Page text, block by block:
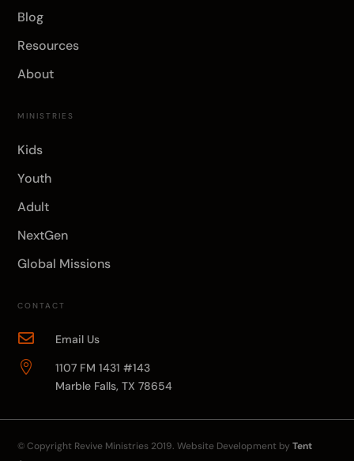
Blog
Resources
About
MINISTRIES
Kids
Youth
Adult
NextGen
Global Missions
CONTACT
 Email Us

1107 FM 1431 #143
Marble Falls, TX 78654
© Copyright Revive Ministries 2019. Website Development byTent